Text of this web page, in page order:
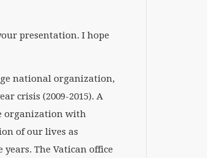
presentation. I hope
national organization,
crisis (2009-2015). A
organization with
of our lives as
The Vatican office